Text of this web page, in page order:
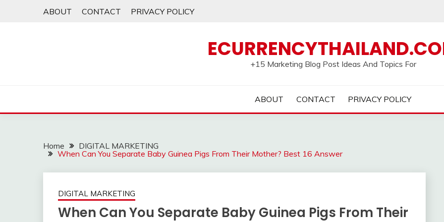
ABOUT CONTACT PRIVACY POLICY
+15 Marketing Blog Post Ideas And Topics For
ABOUT CONTACT PRIVACY POLICY
Home
DIGITAL MARKETING
When Can You Separate Baby Guinea Pigs From Their Mother? Best 16 Answer
DIGITAL MARKETING
When Can You Separate Baby Guinea Pigs From Their